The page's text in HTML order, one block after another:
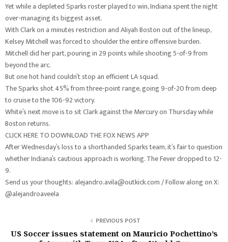
Yet while a depleted Sparks roster played to win, Indiana spent the night
over-managing its biggest asset.
With Clark on a minutes restriction and Aliyah Boston out of the lineup,
Kelsey Mitchell was forced to shoulder the entire offensive burden.
Mitchell did her part, pouring in 29 points while shooting 5-of-9 from
beyond the arc.
But one hot hand couldn’t stop an efficient LA squad.
The Sparks shot 45% from three-point range, going 9-of-20 from deep
to cruise to the 106-92 victory.
White’s next move is to sit Clark against the Mercury on Thursday while
Boston returns.
CLICK HERE TO DOWNLOAD THE FOX NEWS APP
After Wednesday’s loss to a shorthanded Sparks team, it’s fair to question
whether Indiana’s cautious approach is working. The Fever dropped to 12-
9.
Send us your thoughts: alejandro.avila@outkick.com / Follow along on X:
@alejandroaveela
PREVIOUS POST
US Soccer issues statement on Mauricio Pochettino’s